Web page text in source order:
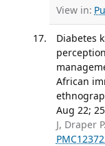
View in:
Diabetes
African
Aug 22;
J, Draper